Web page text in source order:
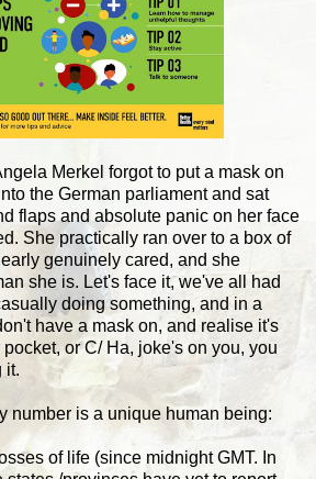
Merkel forgot to put a mask on
the German parliament and sat
flaps and absolute panic on her face
She practically ran over to a box of
genuinely cared, and she
she is. Let's face it, we've all had
doing something, and in a
have a mask on, and realise it's
or C/ Ha, joke's on you, you
it.
number is a unique human being:
of life (since midnight GMT. In